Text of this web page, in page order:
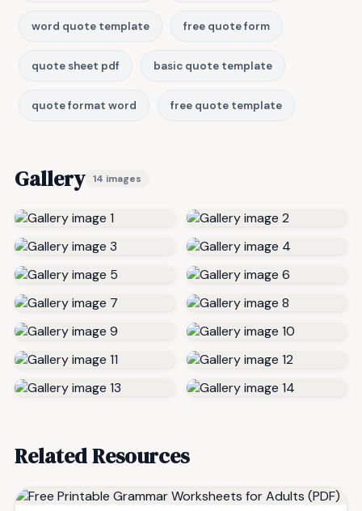
word quote template free quote form
quote sheet pdf basic quote template
quote format word free quote template
Gallery 14 images
Related Resources